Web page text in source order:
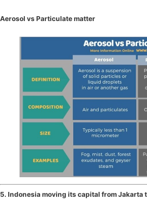
Aerosol vs Particulate matter
5. Indonesia moving its capital from Jakarta